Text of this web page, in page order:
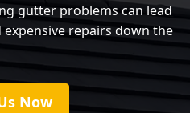
gutter problems can lead
repairs down the
Now